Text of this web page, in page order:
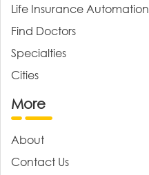
Life Insurance Automation
Find Doctors
Specialties
Cities
More
About
Contact Us